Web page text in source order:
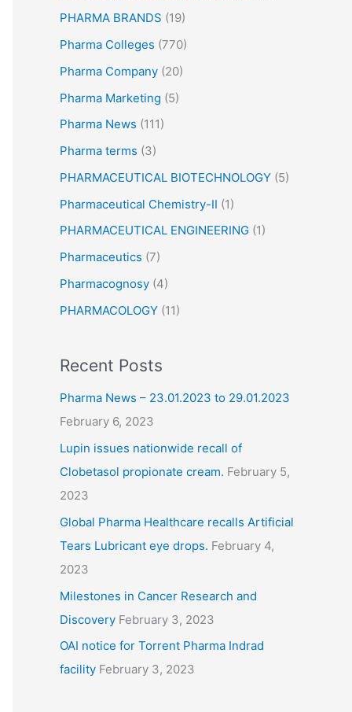
PHARMA BRANDS (19)
Pharma Colleges (770)
Pharma Company (20)
Pharma Marketing (5)
Pharma News (111)
Pharma terms (3)
PHARMACEUTICAL BIOTECHNOLOGY (5)
Pharmaceutical Chemistry-II (1)
PHARMACEUTICAL ENGINEERING (1)
Pharmaceutics (7)
Pharmacognosy (4)
PHARMACOLOGY (11)
Recent Posts
Pharma News – 23.01.2023 to 29.01.2023
February 6, 2023
Lupin issues nationwide recall of
Clobetasol propionate cream. February 5,
2023
Global Pharma Healthcare recalls Artificial
Tears Lubricant eye drops. February 4,
2023
Milestones in Cancer Research and
Discovery February 3, 2023
OAI notice for Torrent Pharma Indrad
facility February 3, 2023